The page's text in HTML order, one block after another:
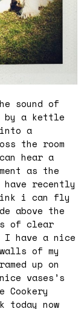
sound of
by a kettle
a
the room
hear a
as the
recently
i can fly
above the
of clear
I have a nice
of my
up on
vases’s
Cookery
today now